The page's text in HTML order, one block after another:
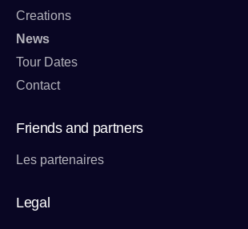
Creations
News
Tour Dates
Contact
Friends and partners
Les partenaires
Legal